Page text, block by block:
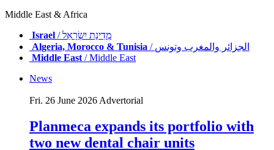
Middle East & Africa
Israel
/ מְדִינַת יִשְׂרָאֵל
Algeria, Morocco & Tunisia
/ الجزائر والمغرب وتونس
Middle East/ Middle East
News
Fri. 26 June 2026Advertorial
Planmeca expands its portfolio with
two new dental chair units